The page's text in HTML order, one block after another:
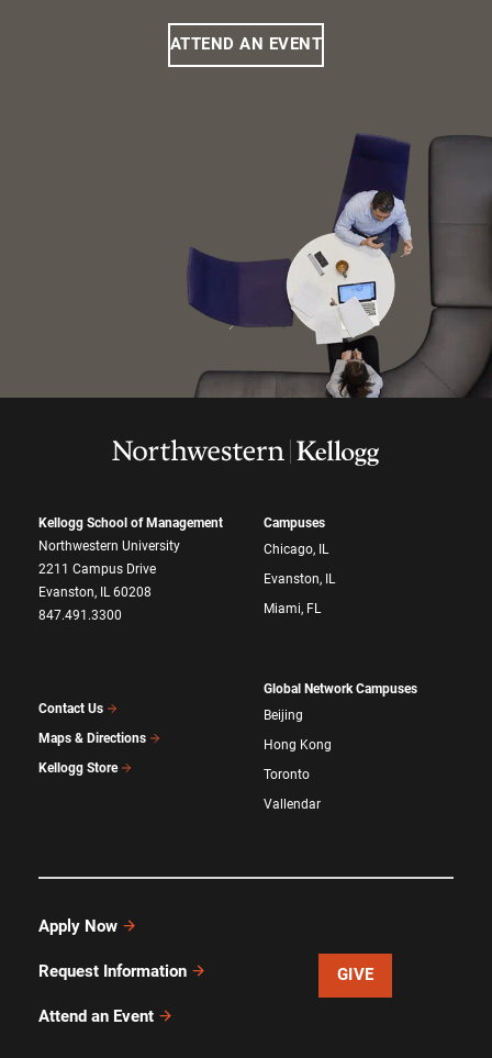
ATTEND AN EVENT
Kellogg School of Management
Northwestern University
2211 Campus Drive
Evanston, IL 60208
847.491.3300
Contact Us
Maps & Directions
Kellogg Store
Campuses
Chicago, IL
Evanston, IL
Miami, FL
Global Network Campuses
Beijing
Hong Kong
Toronto
Vallendar
Apply Now
Request Information
Attend an Event
GIVE